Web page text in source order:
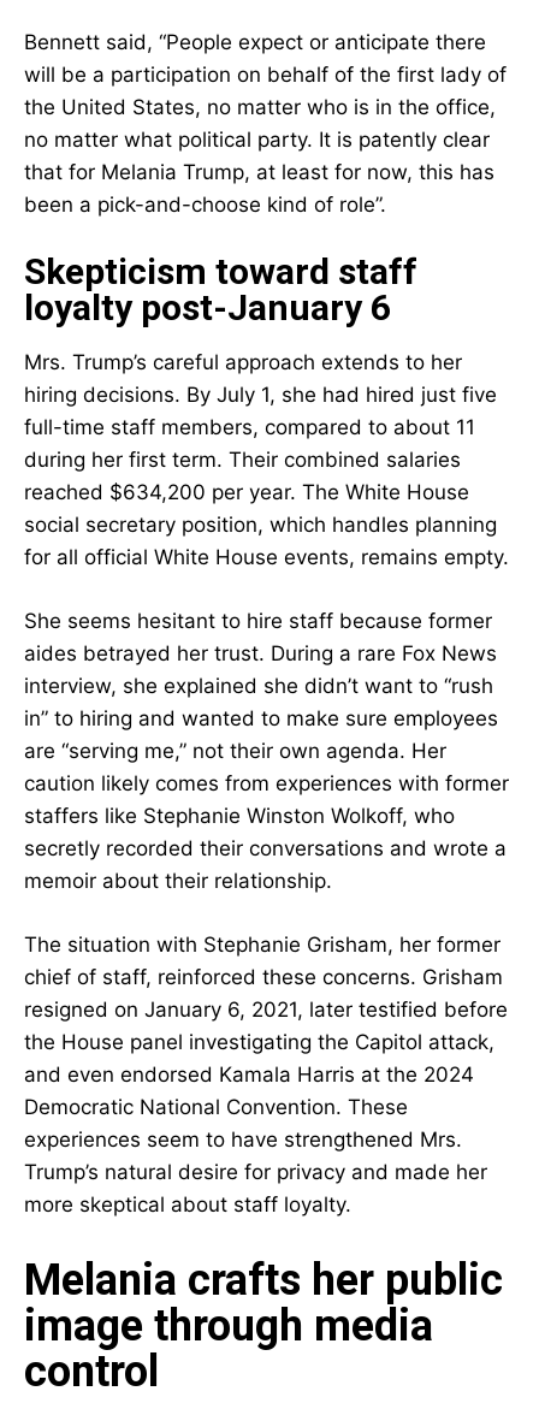
Bennett said, “People expect or anticipate there
will be a participation on behalf of the first lady of
the United States, no matter who is in the office,
no matter what political party. It is patently clear
that for Melania Trump, at least for now, this has
been a pick-and-choose kind of role”.
Skepticism toward staff
loyalty post-January 6
Mrs. Trump’s careful approach extends to her
hiring decisions. By July 1, she had hired just five
full-time staff members, compared to about 11
during her first term. Their combined salaries
reached $634,200 per year. The White House
social secretary position, which handles planning
for all official White House events, remains empty.
She seems hesitant to hire staff because former
aides betrayed her trust. During a rare Fox News
interview, she explained she didn’t want to “rush
in” to hiring and wanted to make sure employees
are “serving me,” not their own agenda. Her
caution likely comes from experiences with former
staffers like Stephanie Winston Wolkoff, who
secretly recorded their conversations and wrote a
memoir about their relationship.
The situation with Stephanie Grisham, her former
chief of staff, reinforced these concerns. Grisham
resigned on January 6, 2021, later testified before
the House panel investigating the Capitol attack,
and even endorsed Kamala Harris at the 2024
Democratic National Convention. These
experiences seem to have strengthened Mrs.
Trump’s natural desire for privacy and made her
more skeptical about staff loyalty.
Melania crafts her public
image through media
control